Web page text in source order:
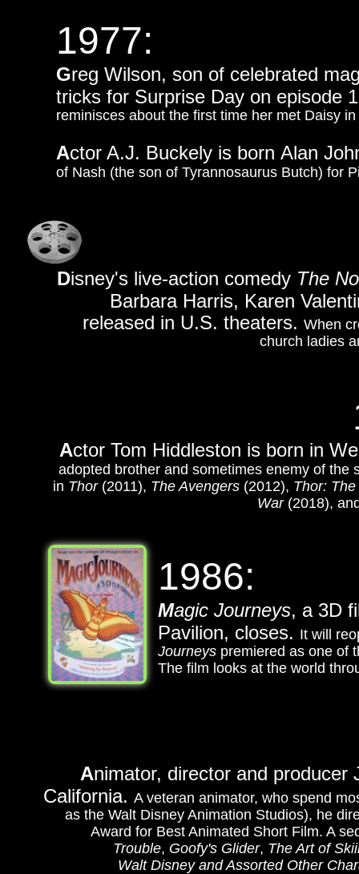
Disney's live-action comedy The
Barbara Harris, Karen
released in U.S. theaters. When
church ladies
1986:
Magic Journeys, a 3D
Pavilion, closes. It will
Journeys premiered as one of
The film looks at the world
1977:
Greg Wilson, son of celebrated
tricks for Surprise Day on episode
reminisces about the first time her met Daisy
Actor A.J. Buckely is born Alan
of Nash (the son of Tyrannosaurus Butch) for
Animator, director and producer
California. A veteran animator, who spend
as the Walt Disney Animation Studios), he
Award for Best Animated Short Film. A
Trouble, Goofy's Glider, The Art of
Walt Disney and Assorted Other
Actor Tom Hiddleston is born in
adopted brother and sometimes enemy of the
in Thor(2011), The Avengers(2012), Thor:
War(2018),